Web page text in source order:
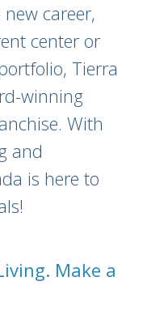
career,
center or
Tierra
winning
With
and
is here to
Make a